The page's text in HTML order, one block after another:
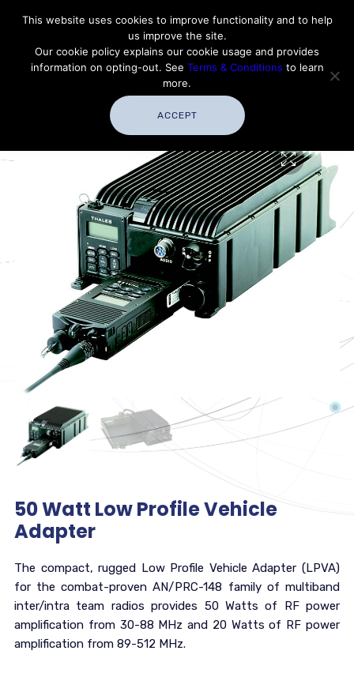
Contact Thales Defense & Security, Inc. USA
Customer Service
Careers |
Thales USA
50 Watt Low Profile Vehicle
Adapter
The compact, rugged Low Profile Vehicle Adapter (LPVA)
for the combat-proven AN/PRC-148 family of multiband
inter/intra team radios provides 50 Watts of RF power
amplification from 30-88 MHz and 20 Watts of RF power
amplification from 89-512 MHz.
This website uses cookies to improve functionality and to help
us improve the site.
Our cookie policy explains our cookie usage and provides
information on opting-out. See Terms & Conditions to learn
more.
ACCEPT